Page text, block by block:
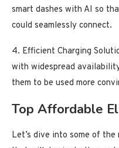
smart dashes with AI so
could seamlessly connect.
4. Efficient Charging
with widespread
them to be used more
Top Affordable
Let’s dive into some of the